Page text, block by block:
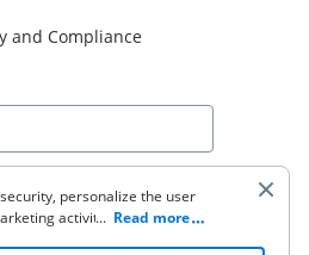
and Compliance
free trial
personalize the user
activities (including
... Read more